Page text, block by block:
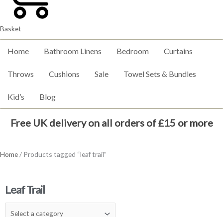
Basket
Home Bathroom Linens Bedroom Curtains
Throws Cushions Sale Towel Sets & Bundles
Kid’s Blog
Free UK delivery on all orders of £15 or more
Home/ Products tagged “leaf trail”
Leaf Trail